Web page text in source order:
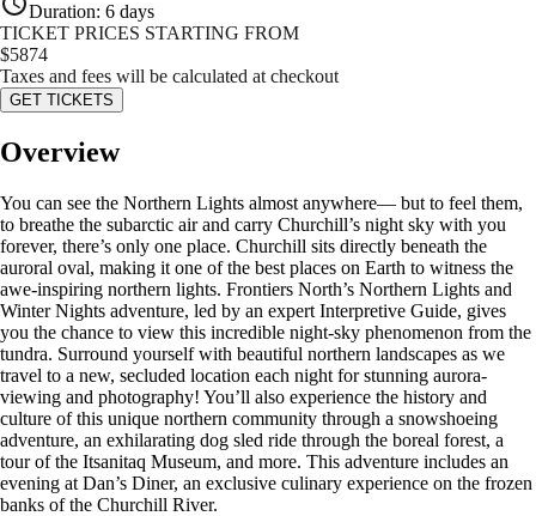
Duration: 6 days
TICKET PRICES STARTING FROM
$5874
Taxes and fees will be calculated at checkout
GET TICKETS
Overview
You can see the Northern Lights almost anywhere— but to feel them,
to breathe the subarctic air and carry Churchill’s night sky with you
forever, there’s only one place. Churchill sits directly beneath the
auroral oval, making it one of the best places on Earth to witness the
awe-inspiring northern lights. Frontiers North’s Northern Lights and
Winter Nights adventure, led by an expert Interpretive Guide, gives
you the chance to view this incredible night-sky phenomenon from the
tundra. Surround yourself with beautiful northern landscapes as we
travel to a new, secluded location each night for stunning aurora-
viewing and photography! You’ll also experience the history and
culture of this unique northern community through a snowshoeing
adventure, an exhilarating dog sled ride through the boreal forest, a
tour of the Itsanitaq Museum, and more. This adventure includes an
evening at Dan’s Diner, an exclusive culinary experience on the frozen
banks of the Churchill River.